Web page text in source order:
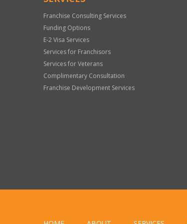
Franchise Consulting Services
Funding Options
E-2 Visa Services
Services for Franchisors
Services for Veterans
Complimentary Consultation
Franchise Development Services